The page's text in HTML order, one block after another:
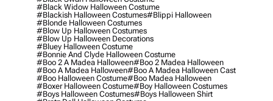
#black Widow Halloween Costume
#blackish Halloween Costumes#blippi Halloween
#blonde Halloween Costumes
#blow Up Halloween Costumes
#blow Up Halloween Decorations
#bluey Halloween Costume
#bonnie And Clyde Halloween Costume
#boo 2 A Madea Halloween#boo 2 Madea Halloween
#boo A Madea Halloween#boo A Madea Halloween Cast
#boo Halloween Costume#boo Madea Halloween
#boxer Halloween Costume#boy Halloween Costumes
#boys Halloween Costumes#boys Halloween Shirt